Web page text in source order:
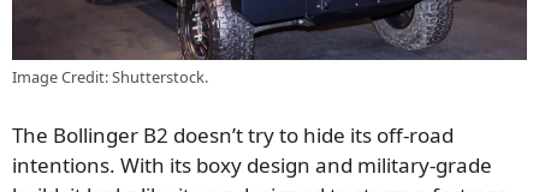
Image Credit: Shutterstock.
The Bollinger B2 doesn’t try to hide its off-road
intentions. With its boxy design and military-grade